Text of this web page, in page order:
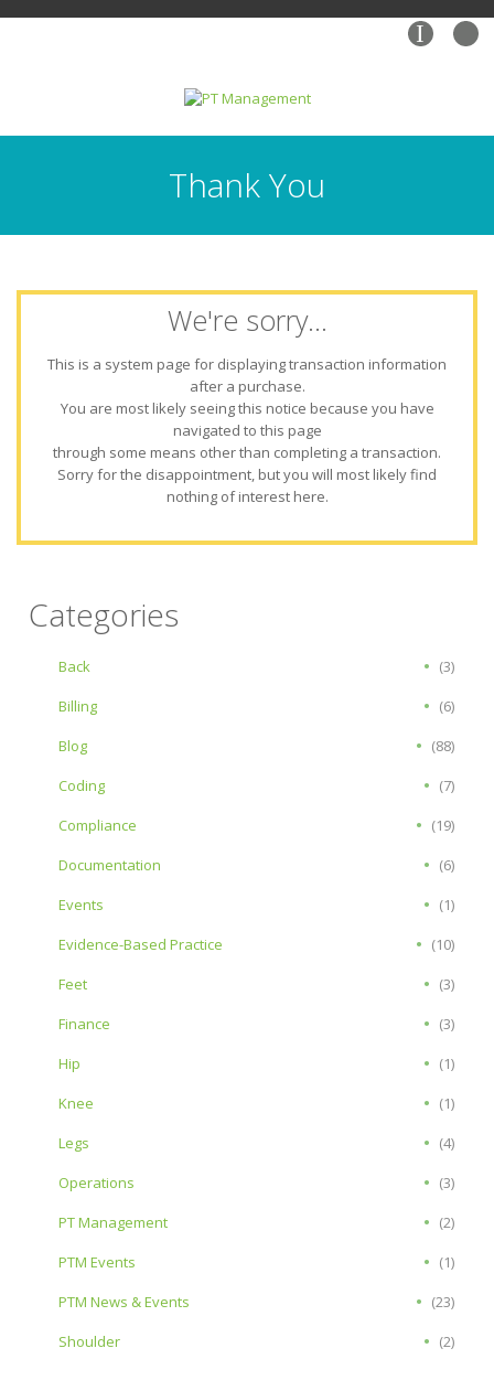
I
Thank You
We're sorry...
This is a system page for displaying transaction information
after a purchase.
You are most likely seeing this notice because you have
navigated to this page
through some means other than completing a transaction.
Sorry for the disappointment, but you will most likely find
nothing of interest here.
Categories
Back
(3)
Billing
(6)
Blog
(88)
Coding
(7)
Compliance
(19)
Documentation
(6)
Events
(1)
Evidence-Based Practice
(10)
Feet
(3)
Finance
(3)
Hip
(1)
Knee
(1)
Legs
(4)
Operations
(3)
PT Management
(2)
PTM Events
(1)
PTM News & Events
(23)
Shoulder
(2)